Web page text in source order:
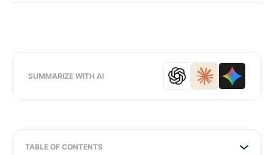
SUMMARIZE WITH AI
TABLE OF CONTENTS